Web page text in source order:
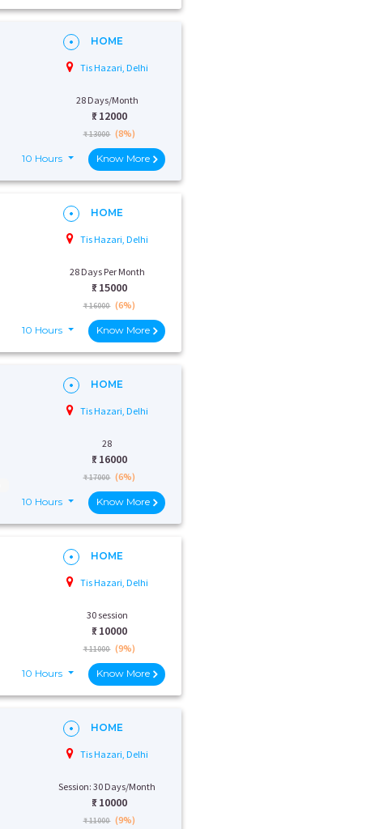
HOME
Tis Hazari, Delhi
28 Days/Month
₹: 12000
₹ 13000 (8%)
10 Hours Know More
HOME
Tis Hazari, Delhi
28 Days Per Month
₹: 15000
₹ 16000 (6%)
10 Hours Know More
HOME
Tis Hazari, Delhi
28
₹: 16000
₹ 17000 (6%)
10 Hours Know More
HOME
Tis Hazari, Delhi
30 session
₹: 10000
₹ 11000 (9%)
10 Hours Know More
HOME
Tis Hazari, Delhi
Session: 30 Days/Month
₹: 10000
₹ 11000 (9%)